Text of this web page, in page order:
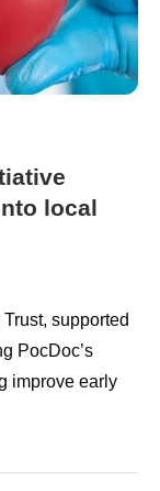
local
supported
PocDoc’s
improve early